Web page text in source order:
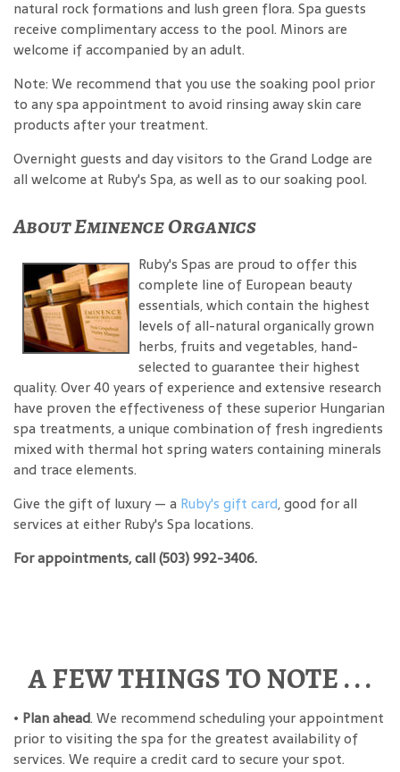
natural rock formations and lush green flora. Spa guests
receive complimentary access to the pool. Minors are
welcome if accompanied by an adult.
Note: We recommend that you use the soaking pool prior
to any spa appointment to avoid rinsing away skin care
products after your treatment.
Overnight guests and day visitors to the Grand Lodge are
all welcome at Ruby's Spa, as well as to our soaking pool.
About Eminence Organics
Ruby's Spas are proud to offer this
complete line of European beauty
essentials, which contain the highest
levels of all-natural organically grown
herbs, fruits and vegetables, hand-
selected to guarantee their highest
quality. Over 40 years of experience and extensive research
have proven the effectiveness of these superior Hungarian
spa treatments, a unique combination of fresh ingredients
mixed with thermal hot spring waters containing minerals
and trace elements.
Give the gift of luxury — a Ruby's gift card, good for all
services at either Ruby's Spa locations.
For appointments, call (503) 992-3406.
A FEW THINGS TO NOTE . . .
• Plan ahead. We recommend scheduling your appointment
prior to visiting the spa for the greatest availability of
services. We require a credit card to secure your spot.